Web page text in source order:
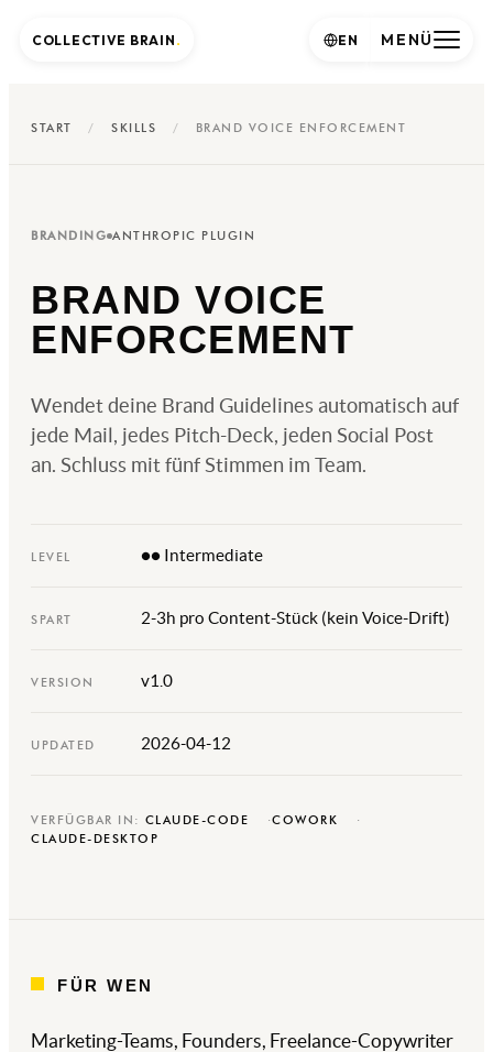
START / SKILLS / BRAND VOICE ENFORCEMENT
BRANDING ANTHROPIC PLUGIN
BRAND VOICE
ENFORCEMENT
Wendet deine Brand Guidelines automatisch auf
jede Mail, jedes Pitch-Deck, jeden Social Post
an. Schluss mit fünf Stimmen im Team.
LEVEL ●● Intermediate
SPART 2-3h pro Content-Stück (kein Voice-Drift)
VERSION v1.0
UPDATED 2026-04-12
VERFÜGBAR IN: CLAUDE-CODE
COWORK
CLAUDE-DESKTOP
FÜR WEN
Marketing-Teams, Founders, Freelance-Copywriter
COLLECTIVE BRAIN . MENÜ
EN